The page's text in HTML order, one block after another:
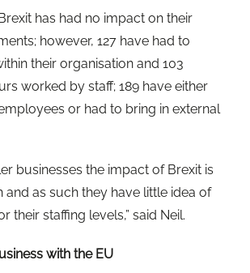
has had no impact on their
however, 127 have had to
their organisation and 103
worked by staff; 189 have either
or had to bring in external
businesses the impact of Brexit is
and as such they have little idea of
their staffing levels,” said Neil.
with the EU